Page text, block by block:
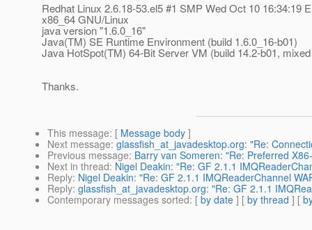
Redhat Linux 2.6.18-53.el5 #1 SMP Wed Oct 10 16:34:19
x86_64 GNU/Linux
java version "1.6.0_16"
Java(TM) SE Runtime Environment (build 1.6.0_16-b01)
Java HotSpot(TM) 64-Bit Server VM (build 14.2-b01,
Thanks.
This message: [ Message body ]
Next message: glassfish_at_javadesktop.org: "Re:
Previous message: Barry van Someren: "Re: Preferred
Next in thread: Nigel Deakin: "Re: GF 2.1.1
Reply: Nigel Deakin: "Re: GF 2.1.1 IMQReaderChannel
Reply: glassfish_at_javadesktop.org: "Re: GF 2.1.1
Contemporary messages sorted: [ by date ] [ by thread ] [